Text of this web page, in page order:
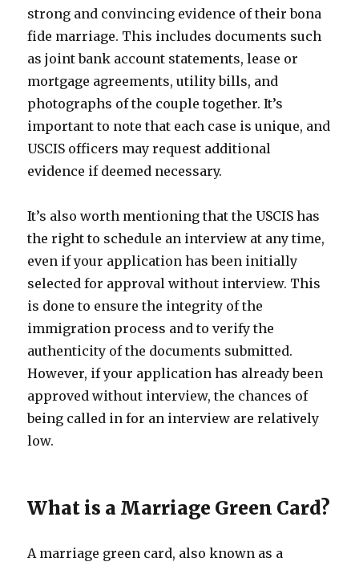
strong and convincing evidence of their bona
fide marriage. This includes documents such
as joint bank account statements, lease or
mortgage agreements, utility bills, and
photographs of the couple together. It’s
important to note that each case is unique, and
USCIS officers may request additional
evidence if deemed necessary.
It’s also worth mentioning that the USCIS has
the right to schedule an interview at any time,
even if your application has been initially
selected for approval without interview. This
is done to ensure the integrity of the
immigration process and to verify the
authenticity of the documents submitted.
However, if your application has already been
approved without interview, the chances of
being called in for an interview are relatively
low.
What is a Marriage Green Card?
A marriage green card, also known as a